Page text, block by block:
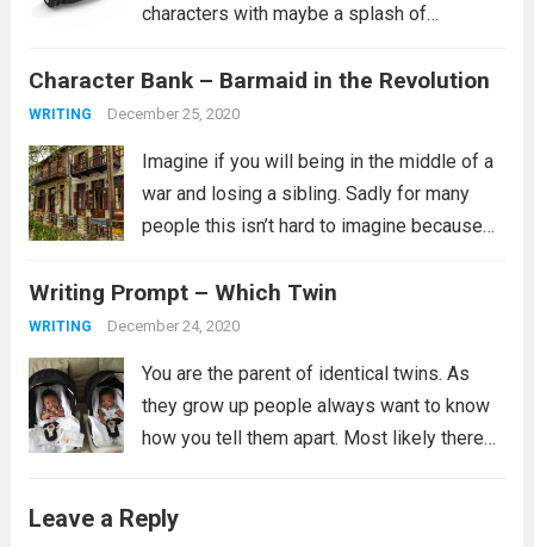
characters with maybe a splash of
tends to fit more into a science fiction
setting, though she certainly...
Character Bank – Barmaid in the Revolution
WRITING December 25, 2020
Imagine if you will being in the middle of a
war and losing a sibling. Sadly for many
people this isn’t hard to imagine because
prompt if the revolution is...
Writing Prompt – Which Twin
WRITING December 24, 2020
You are the parent of identical twins. As
they grow up people always want to know
how you tell them apart. Most likely there
Read more
Leave a Reply